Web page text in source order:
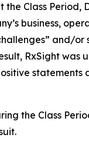
Class
business,
and/
RxSight
the Class